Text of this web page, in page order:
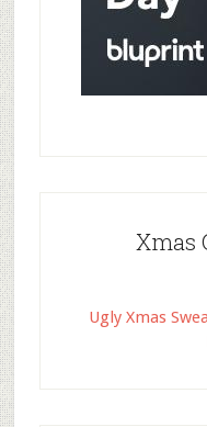
Xmas
Ugly Xmas